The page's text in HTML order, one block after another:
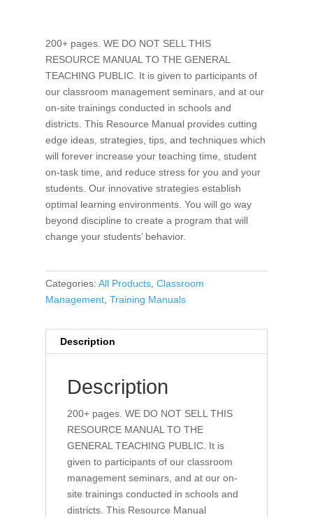
200+ pages. WE DO NOT SELL THIS
RESOURCE MANUAL TO THE GENERAL
TEACHING PUBLIC. It is given to participants of
our classroom management seminars, and at our
on-site trainings conducted in schools and
districts. This Resource Manual provides cutting
edge ideas, strategies, tips, and techniques which
will forever increase your teaching time, student
on-task time, and reduce stress for you and your
students. Our innovative strategies establish
optimal learning environments. You will go way
beyond discipline to create a program that will
change your students’ behavior.
Categories: All Products, Classroom
Management, Training Manuals
Description
Description
200+ pages. WE DO NOT SELL THIS
RESOURCE MANUAL TO THE
GENERAL TEACHING PUBLIC. It is
given to participants of our classroom
management seminars, and at our on-
site trainings conducted in schools and
districts. This Resource Manual